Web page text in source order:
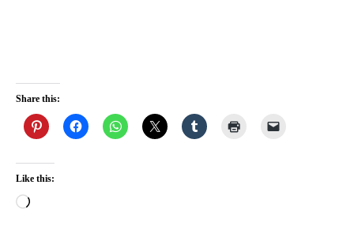
Share this:
Like this:
Loading…